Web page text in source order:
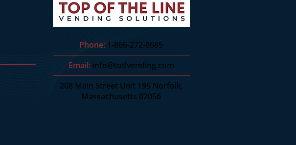
Phone: 1-866-272-8685
Email: info@totlvending.com
208 Main Street Unit 195 Norfolk,
Massachusetts 02056